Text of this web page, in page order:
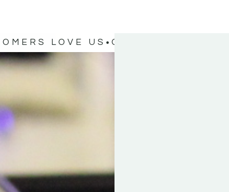
LOVE US OUR CUSTOMERS